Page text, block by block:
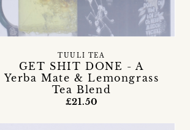
GET SHIT DONE - A
Yerba Mate & Lemongrass
Tea Blend
TUULI TEA
£21.50